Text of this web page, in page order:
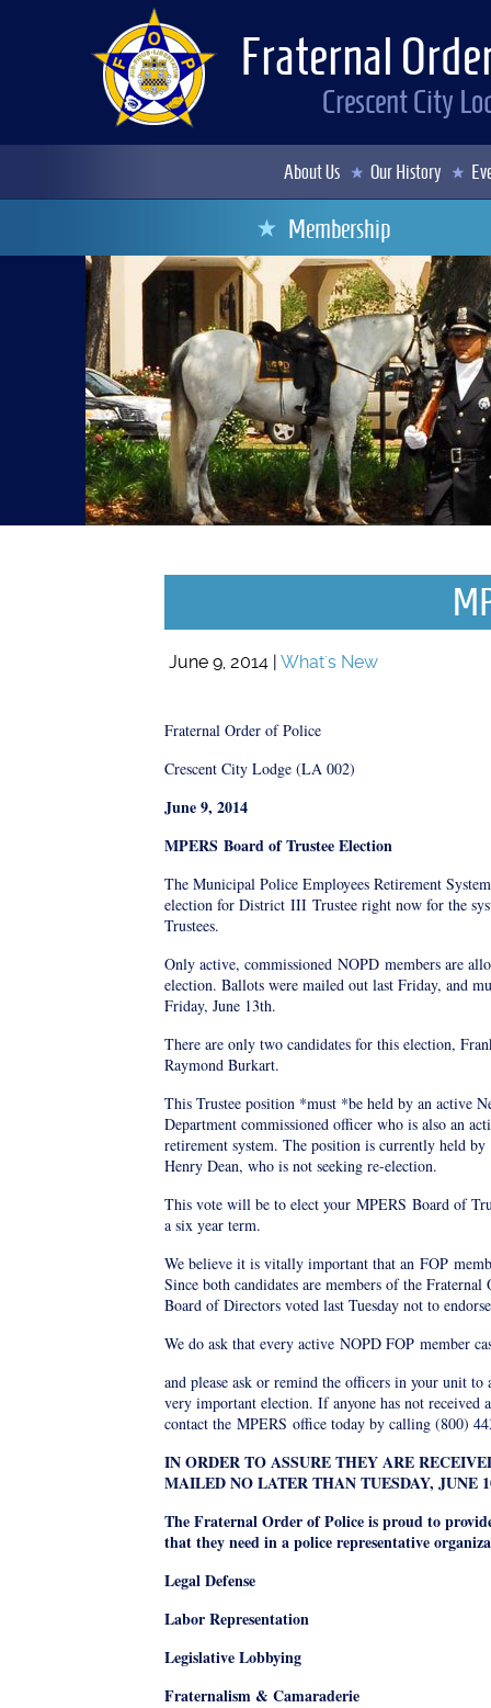
Fraternal
Crescent City
About Us Our History
Membership
June 9, 2014 | What's New
Fraternal Order of Police
Crescent City Lodge (LA 002)
June 9, 2014
MPERS Board of Trustee Election
The Municipal Police Employees Retirement
election for District III Trustee right now for the
Trustees.
Only active, commissioned NOPD members are
election. Ballots were mailed out last Friday, and
Friday, June 13th.
There are only two candidates for this election,
Raymond Burkart.
This Trustee position *must *be held by an active
Department commissioned officer who is also an
retirement system. The position is currently held by
Henry Dean, who is not seeking re-election.
This vote will be to elect your MPERS Board of
a six year term.
We believe it is vitally important that an FOP
Since both candidates are members of the
Board of Directors voted last Tuesday not to
We do ask that every active NOPD FOP member
and please ask or remind the officers in your unit to
very important election. If anyone has not received
contact the MPERS office today by calling (800)
IN ORDER TO ASSURE THEY ARE
MAILED NO LATER THAN TUESDAY, JUNE
The Fraternal Order of Police is proud to
that they need in a police representative
Legal Defense
Labor Representation
Legislative Lobbying
Fraternalism & Camaraderie